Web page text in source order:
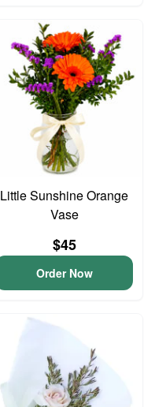
Little Sunshine Orange
Vase
$45
Order Now